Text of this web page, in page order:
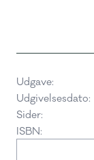
Udgave:
Udgivelsesdato:
Sider:
ISBN: